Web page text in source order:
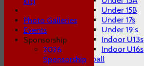
Under 15B
Under 17s
Under 19's
Indoor U13s
Indoor U16s
Women's W10 Softball
Photo Galleries
Events
Sponsorship
2026
Sponsorship